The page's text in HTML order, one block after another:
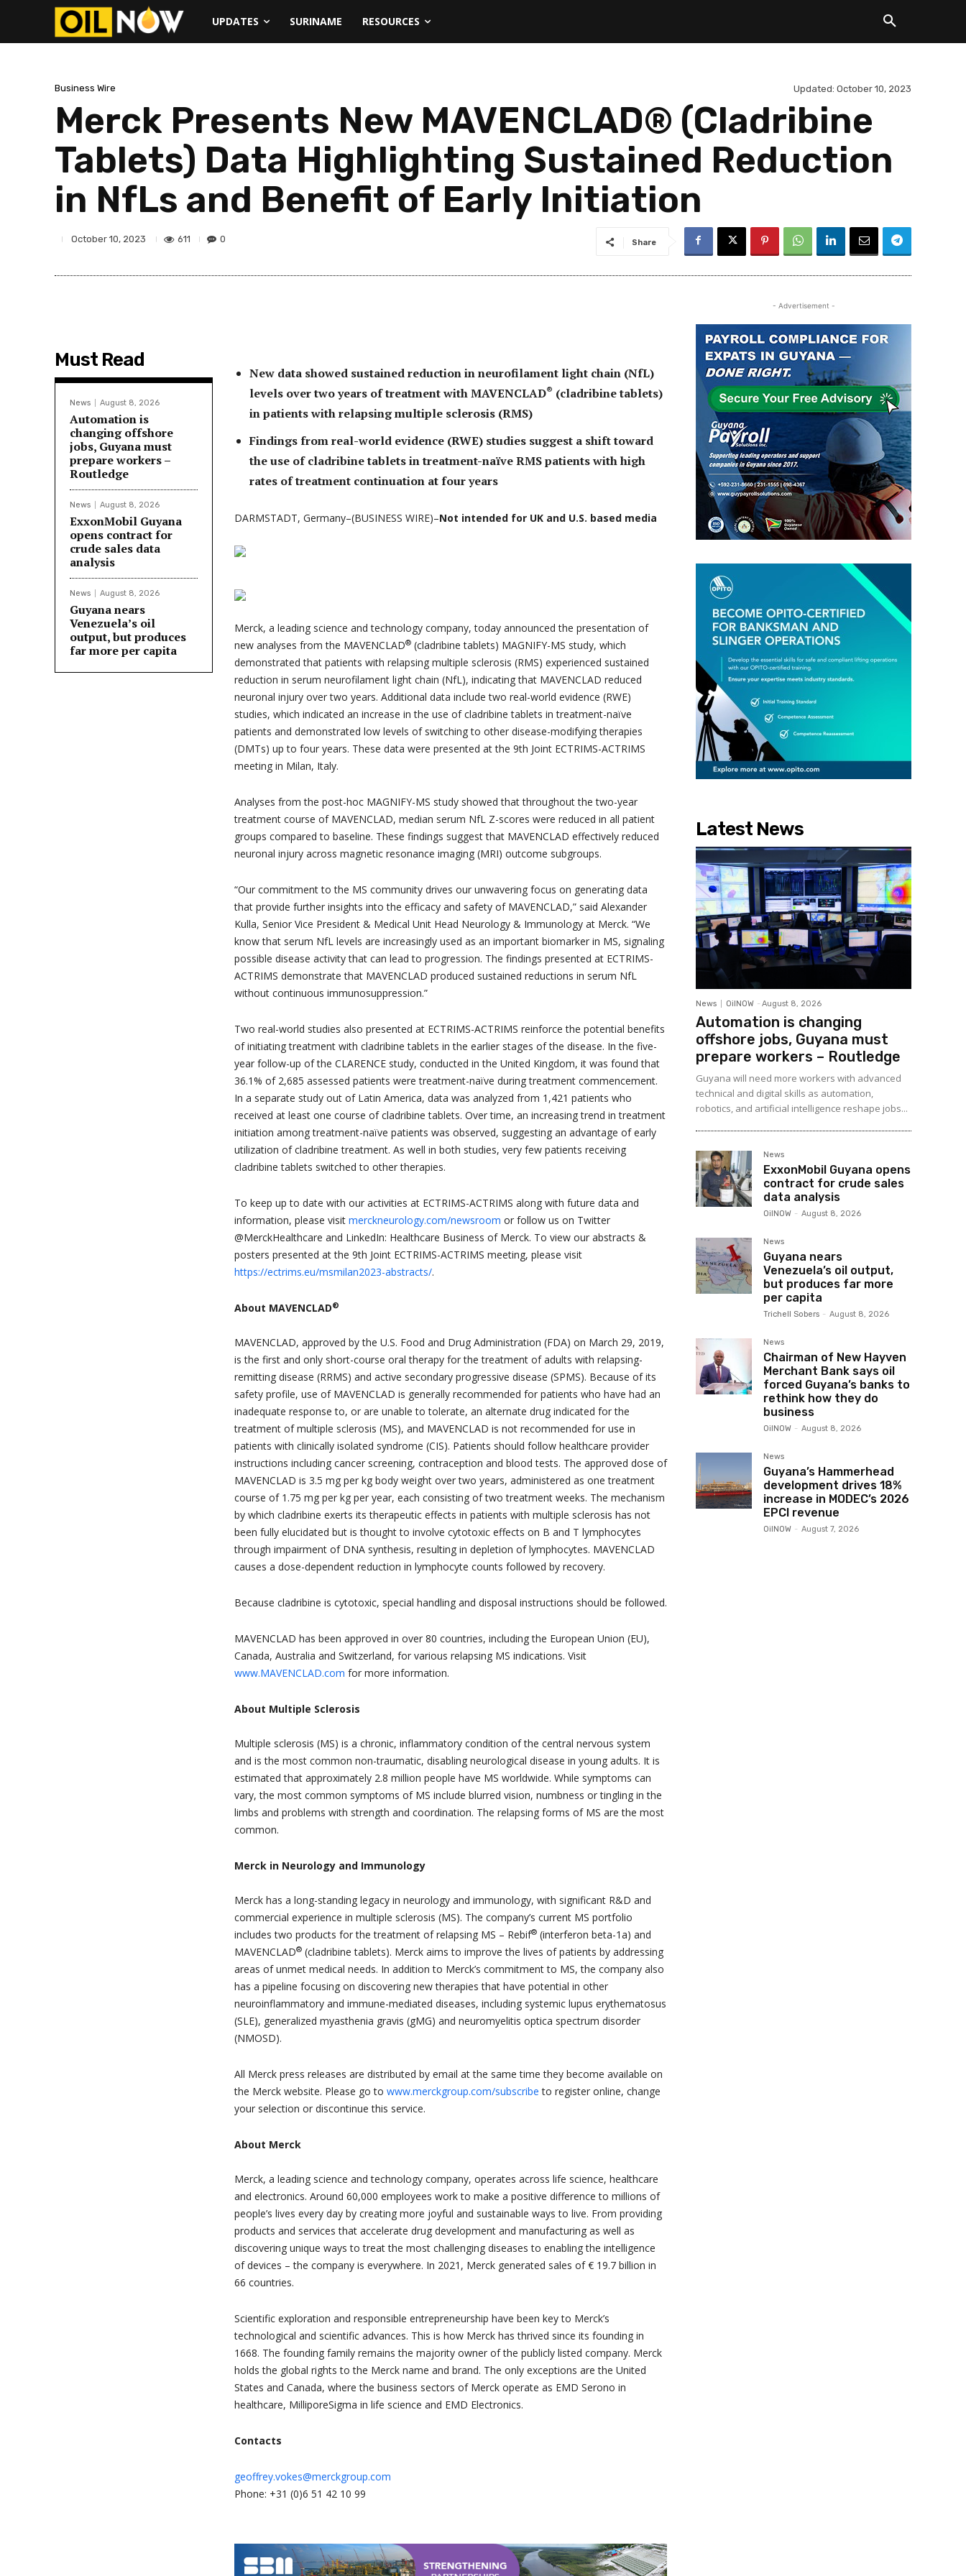
UPDATES SURINAME RESOURCES
Business Wire Updated: October 10, 2023
Merck Presents New MAVENCLAD® (Cladribine
Tablets) Data Highlighting Sustained Reduction
in NfLs and Benefit of Early Initiation
October 10, 2023 611 0 Share
Must Read
News August 8, 2026
Automation is
changing offshore
jobs, Guyana must
prepare workers –
Routledge
News August 8, 2026
ExxonMobil Guyana
opens contract for
crude sales data
analysis
News August 8, 2026
Guyana nears
Venezuela’s oil
output, but produces
far more per capita
New data showed sustained reduction in neurofilament light chain (NfL)
levels over two years of treatment with MAVENCLAD® (cladribine tablets)
in patients with relapsing multiple sclerosis (RMS)
Findings from real-world evidence (RWE) studies suggest a shift toward
the use of cladribine tablets in treatment-naïve RMS patients with high
rates of treatment continuation at four years
DARMSTADT, Germany–(BUSINESS WIRE)–Not intended for UK and U.S. based media
Merck, a leading science and technology company, today announced the presentation of
new analyses from the MAVENCLAD® (cladribine tablets) MAGNIFY-MS study, which
demonstrated that patients with relapsing multiple sclerosis (RMS) experienced sustained
reduction in serum neurofilament light chain (NfL), indicating that MAVENCLAD reduced
neuronal injury over two years. Additional data include two real-world evidence (RWE)
studies, which indicated an increase in the use of cladribine tablets in treatment-naïve
patients and demonstrated low levels of switching to other disease-modifying therapies
(DMTs) up to four years. These data were presented at the 9th Joint ECTRIMS-ACTRIMS
meeting in Milan, Italy.
Analyses from the post-hoc MAGNIFY-MS study showed that throughout the two-year
treatment course of MAVENCLAD, median serum NfL Z-scores were reduced in all patient
groups compared to baseline. These findings suggest that MAVENCLAD effectively reduced
neuronal injury across magnetic resonance imaging (MRI) outcome subgroups.
“Our commitment to the MS community drives our unwavering focus on generating data
that provide further insights into the efficacy and safety of MAVENCLAD,” said Alexander
Kulla, Senior Vice President & Medical Unit Head Neurology & Immunology at Merck. “We
know that serum NfL levels are increasingly used as an important biomarker in MS, signaling
possible disease activity that can lead to progression. The findings presented at ECTRIMS-
ACTRIMS demonstrate that MAVENCLAD produced sustained reductions in serum NfL
without continuous immunosuppression.”
Two real-world studies also presented at ECTRIMS-ACTRIMS reinforce the potential benefits
of initiating treatment with cladribine tablets in the earlier stages of the disease. In the five-
year follow-up of the CLARENCE study, conducted in the United Kingdom, it was found that
36.1% of 2,685 assessed patients were treatment-naïve during treatment commencement.
In a separate study out of Latin America, data was analyzed from 1,421 patients who
received at least one course of cladribine tablets. Over time, an increasing trend in treatment
initiation among treatment-naïve patients was observed, suggesting an advantage of early
utilization of cladribine treatment. As well in both studies, very few patients receiving
cladribine tablets switched to other therapies.
To keep up to date with our activities at ECTRIMS-ACTRIMS along with future data and
information, please visit merckneurology.com/newsroom or follow us on Twitter
@MerckHealthcare and LinkedIn: Healthcare Business of Merck. To view our abstracts &
posters presented at the 9th Joint ECTRIMS-ACTRIMS meeting, please visit
https://ectrims.eu/msmilan2023-abstracts/.
About MAVENCLAD®
MAVENCLAD, approved by the U.S. Food and Drug Administration (FDA) on March 29, 2019,
is the first and only short-course oral therapy for the treatment of adults with relapsing-
remitting disease (RRMS) and active secondary progressive disease (SPMS). Because of its
safety profile, use of MAVENCLAD is generally recommended for patients who have had an
inadequate response to, or are unable to tolerate, an alternate drug indicated for the
treatment of multiple sclerosis (MS), and MAVENCLAD is not recommended for use in
patients with clinically isolated syndrome (CIS). Patients should follow healthcare provider
instructions including cancer screening, contraception and blood tests. The approved dose of
MAVENCLAD is 3.5 mg per kg body weight over two years, administered as one treatment
course of 1.75 mg per kg per year, each consisting of two treatment weeks. The mechanism
by which cladribine exerts its therapeutic effects in patients with multiple sclerosis has not
been fully elucidated but is thought to involve cytotoxic effects on B and T lymphocytes
through impairment of DNA synthesis, resulting in depletion of lymphocytes. MAVENCLAD
causes a dose-dependent reduction in lymphocyte counts followed by recovery.
Because cladribine is cytotoxic, special handling and disposal instructions should be followed.
MAVENCLAD has been approved in over 80 countries, including the European Union (EU),
Canada, Australia and Switzerland, for various relapsing MS indications. Visit
www.MAVENCLAD.com for more information.
About Multiple Sclerosis
Multiple sclerosis (MS) is a chronic, inflammatory condition of the central nervous system
and is the most common non-traumatic, disabling neurological disease in young adults. It is
estimated that approximately 2.8 million people have MS worldwide. While symptoms can
vary, the most common symptoms of MS include blurred vision, numbness or tingling in the
limbs and problems with strength and coordination. The relapsing forms of MS are the most
common.
Merck in Neurology and Immunology
Merck has a long-standing legacy in neurology and immunology, with significant R&D and
commercial experience in multiple sclerosis (MS). The company’s current MS portfolio
includes two products for the treatment of relapsing MS – Rebif® (interferon beta-1a) and
MAVENCLAD® (cladribine tablets). Merck aims to improve the lives of patients by addressing
areas of unmet medical needs. In addition to Merck’s commitment to MS, the company also
has a pipeline focusing on discovering new therapies that have potential in other
neuroinflammatory and immune-mediated diseases, including systemic lupus erythematosus
(SLE), generalized myasthenia gravis (gMG) and neuromyelitis optica spectrum disorder
(NMOSD).
All Merck press releases are distributed by email at the same time they become available on
the Merck website. Please go to www.merckgroup.com/subscribe to register online, change
your selection or discontinue this service.
About Merck
Merck, a leading science and technology company, operates across life science, healthcare
and electronics. Around 60,000 employees work to make a positive difference to millions of
people’s lives every day by creating more joyful and sustainable ways to live. From providing
products and services that accelerate drug development and manufacturing as well as
discovering unique ways to treat the most challenging diseases to enabling the intelligence
of devices – the company is everywhere. In 2021, Merck generated sales of € 19.7 billion in
66 countries.
Scientific exploration and responsible entrepreneurship have been key to Merck’s
technological and scientific advances. This is how Merck has thrived since its founding in
1668. The founding family remains the majority owner of the publicly listed company. Merck
holds the global rights to the Merck name and brand. The only exceptions are the United
States and Canada, where the business sectors of Merck operate as EMD Serono in
healthcare, MilliporeSigma in life science and EMD Electronics.
Contacts
geoffrey.vokes@merckgroup.com
Phone: +31 (0)6 51 42 10 99
- Advertisement -
Latest News
News OilNOW - August 8, 2026
Automation is changing
offshore jobs, Guyana must
prepare workers – Routledge
Guyana will need more workers with advanced
technical and digital skills as automation,
robotics, and artificial intelligence reshape jobs...
News
ExxonMobil Guyana opens
contract for crude sales
data analysis
OilNOW - August 8, 2026
News
Guyana nears
Venezuela’s oil output,
but produces far more
per capita
Trichell Sobers - August 8, 2026
News
Chairman of New Hayven
Merchant Bank says oil
forced Guyana’s banks to
rethink how they do
business
OilNOW - August 8, 2026
News
Guyana’s Hammerhead
development drives 18%
increase in MODEC’s 2026
EPCI revenue
OilNOW - August 7, 2026